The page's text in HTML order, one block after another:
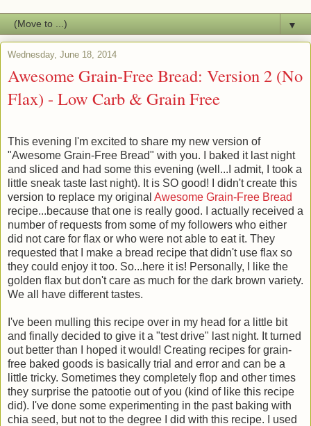
▼
Wednesday, June 18, 2014
Awesome Grain-Free Bread: Version 2 (No
Flax) - Low Carb & Grain Free
This evening I'm excited to share my new version of
"Awesome Grain-Free Bread" with you. I
baked it last night
and sliced and had some this evening (well...I admit, I took a
little sneak taste last night). It is SO good! I didn't create this
version to replace my original Awesome Grain-Free Bread
recipe...because that one is really good. I actually received a
number of requests from some of my followers who either
did not care for flax or who were not able to eat it. They
requested that I make a bread recipe that didn't use flax so
they could enjoy it too. So...here it is! Personally, I like the
golden flax but don't care as much for the dark brown variety.
We all have different tastes.
I've been mulling this recipe over in my head for a little bit
and finally decided to give it a "test drive" last night. It turned
out better than I hoped it would! Creating recipes for grain-
free baked goods is basically trial and error and can be a
little tricky. Sometimes they completely flop and other times
they surprise the patootie out of you (kind of like this recipe
did). I've done some experimenting in the past baking with
chia seed, but not to the degree I did with this recipe. I used